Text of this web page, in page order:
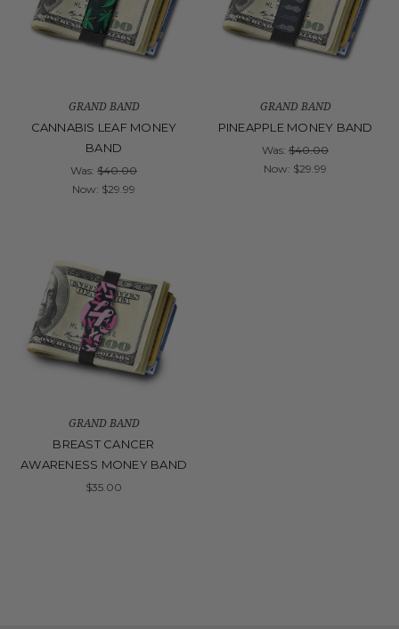
GRAND BAND
CANNABIS LEAF MONEY
BAND
Was: $40.00
Now: $29.99
GRAND BAND
PINEAPPLE MONEY BAND
Was: $40.00
Now: $29.99
GRAND BAND
BREAST CANCER
AWARENESS MONEY BAND
$35.00